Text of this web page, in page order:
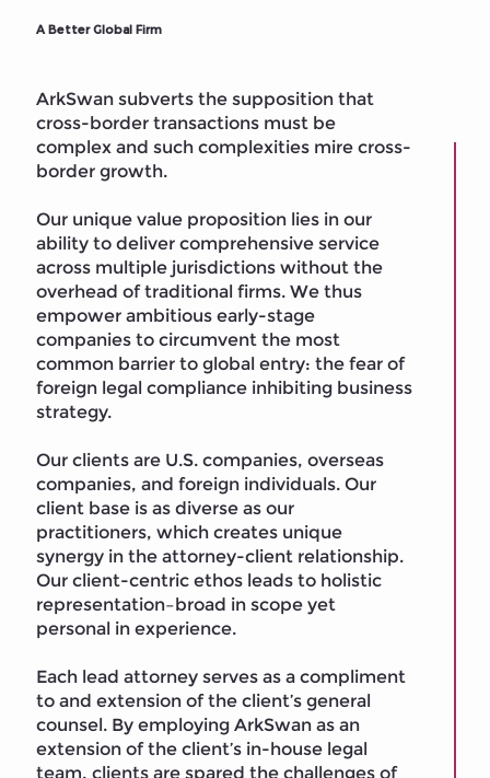
ArkSwan subverts the supposition that
cross-border transactions must be
complex and such complexities mire cross-
border growth.
Our unique value proposition lies in our
ability to deliver comprehensive service
across multiple jurisdictions without the
overhead of traditional firms. We thus
empower ambitious early-stage
companies to circumvent the most
common barrier to global entry: the fear of
foreign legal compliance inhibiting business
strategy.
Our clients are U.S. companies, overseas
companies, and foreign individuals. Our
client base is as diverse as our
practitioners, which creates unique
synergy in the attorney-client relationship.
Our client-centric ethos leads to holistic
representation–broad in scope yet
personal in experience.
Each lead attorney serves as a compliment
to and extension of the client’s general
counsel. By employing ArkSwan as an
extension of the client’s in-house legal
team, clients are spared the challenges of
A Better Global Firm